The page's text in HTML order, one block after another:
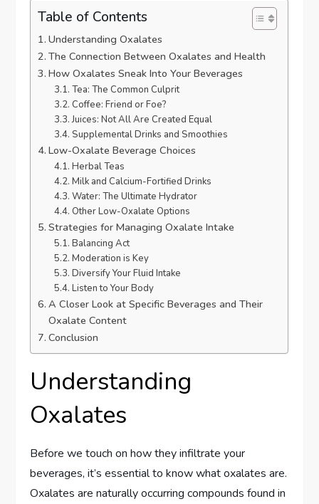
Table of Contents
Understanding Oxalates
The Connection Between Oxalates and Health
How Oxalates Sneak Into Your Beverages
Tea: The Common Culprit
Coffee: Friend or Foe?
Juices: Not All Are Created Equal
Supplemental Drinks and Smoothies
Low-Oxalate Beverage Choices
Herbal Teas
Milk and Calcium-Fortified Drinks
Water: The Ultimate Hydrator
Other Low-Oxalate Options
Strategies for Managing Oxalate Intake
Balancing Act
Moderation is Key
Diversify Your Fluid Intake
Listen to Your Body
A Closer Look at Specific Beverages and Their
Oxalate Content
Conclusion
Understanding
Oxalates
Before we touch on how they infiltrate your
beverages, it’s essential to know what oxalates are.
Oxalates are naturally occurring compounds found in